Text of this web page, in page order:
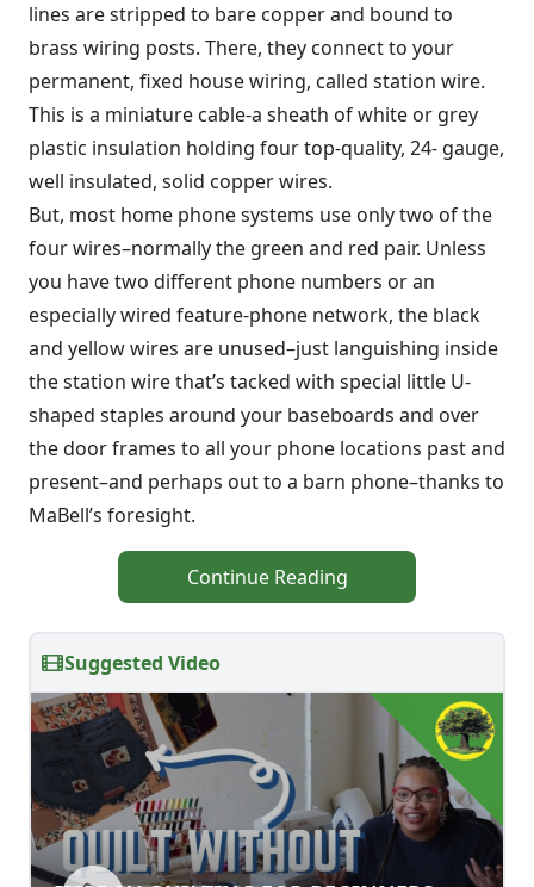
lines are stripped to bare copper and bound to
brass wiring posts. There, they connect to your
permanent, fixed house wiring, called station wire.
This is a miniature cable-a sheath of white or grey
plastic insulation holding four top-quality, 24- gauge,
well insulated, solid copper wires.
But, most home phone systems use only two of the
four wires–normally the green and red pair. Unless
you have two different phone numbers or an
especially wired feature-phone network, the black
and yellow wires are unused–just languishing inside
the station wire that’s tacked with special little U-
shaped staples around your baseboards and over
the door frames to all your phone locations past and
present–and perhaps out to a barn phone–thanks to
MaBell’s foresight.
Continue Reading
Suggested Video